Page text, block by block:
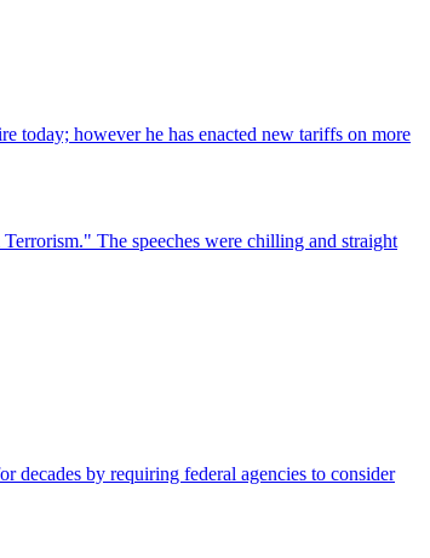
today; however he has enacted new tariffs on more
The speeches were chilling and straight
decades by requiring federal agencies to consider